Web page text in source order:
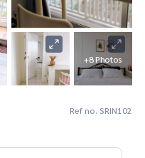
+8 Photos
Ref no. SRIN102